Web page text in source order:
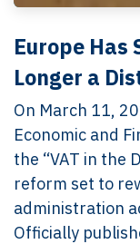
Europe Has
Longer a
On March 11,
Economic and
the “VAT in the
reform set to
administration
Officially